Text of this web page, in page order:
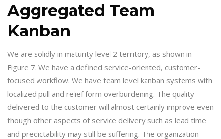
Aggregated Team
Kanban
We are solidly in maturity level 2 territory, as shown in
Figure 7. We have a defined service-oriented, customer-
focused workflow. We have team level kanban systems with
localized pull and relief form overburdening. The quality
delivered to the customer will almost certainly improve even
though other aspects of service delivery such as lead time
and predictability may still be suffering. The organization